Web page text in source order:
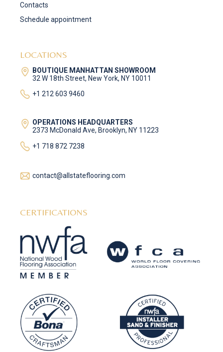
Contacts
Schedule appointment
LOCATIONS
BOUTIQUE MANHATTAN SHOWROOM
32 W 18th Street, New York, NY 10011
+1 212 603 9460
OPERATIONS HEADQUARTERS
2373 McDonald Ave, Brooklyn, NY 11223
+1 718 872 7238
contact@allstateflooring.com
CERTIFICATIONS